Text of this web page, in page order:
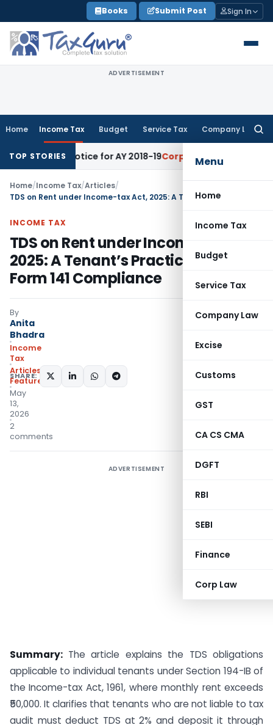
to
content
Books Submit Post Sign In
ADVERTISEMENT
Home Income Tax Budget Service Tax Company Law
Menu
Home
Income Tax
Budget
Service Tax
Company Law
Excise
Customs
GST
CA CS CMA
DGFT
RBI
SEBI
Finance
Corp Law
TOP STORIES
Notice for AY 2018-19Corporate Law SC Sets Aside
Home/Income Tax/Articles/
INCOME TAX
TDS on Rent under Income-tax Act,
2025: A Tenant’s Practical Guide to
Form 141 Compliance
By
Anita
Bhadra
Income
Tax
Articles
Featured
May
13,
2026
2
comments
SHARE:
ADVERTISEMENT
Summary: The article explains the TDS obligations
applicable to individual tenants under Section 194-IB of
the Income-tax Act, 1961, where monthly rent exceeds
₹50,000. It clarifies that tenants who are not liable to tax
audit must deduct TDS at 2% and deposit it through